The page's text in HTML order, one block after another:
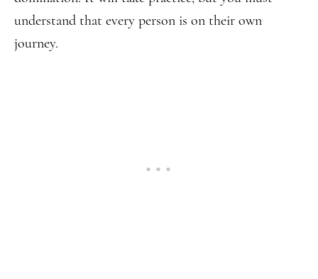
understand that every person is on their own
journey.